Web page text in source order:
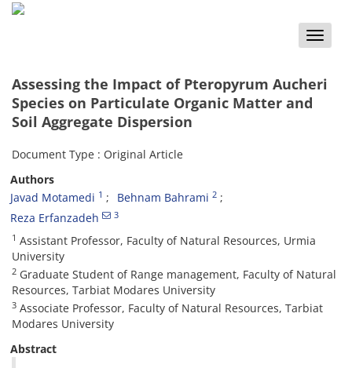
Toggle
Assessing the Impact of Pteropyrum Aucheri
Species on Particulate Organic Matter and
Soil Aggregate Dispersion
Document Type : Original Article
Authors
Javad Motamedi 1 Behnam Bahrami 2
Reza Erfanzadeh 3
1 Assistant Professor, Faculty of Natural Resources, Urmia
University
2 Graduate Student of Range management, Faculty of Natural
Resources, Tarbiat Modares University
3 Associate Professor, Faculty of Natural Resources, Tarbiat
Modares University
Abstract